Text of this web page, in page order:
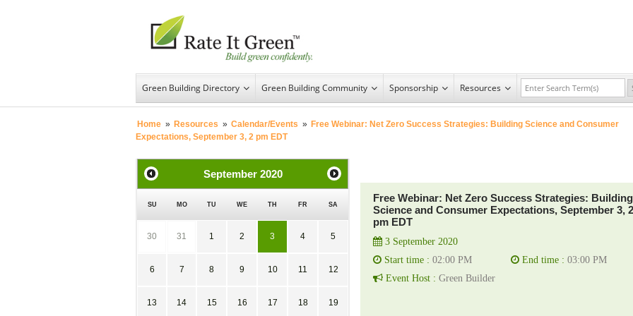
Green Building Directory Green Building Community Sponsorship Resources
Home » Resources » Calendar/Events » Free Webinar: Net Zero Success Strategies: Building Science and Consumer
Expectations, September 3, 2 pm EDT
Free Webinar: Net Zero Success Strategies: Building
Science and Consumer Expectations, September 3, 2
pm EDT
3 September 2020
Start time : 02:00 PM End time : 03:00 PM
Event Host : Green Builder
September 2020
SU MO TU WE TH FR SA
30 31 1 2 3 4 5
6 7 8 9 10 11 12
13 14 15 16 17 18 19